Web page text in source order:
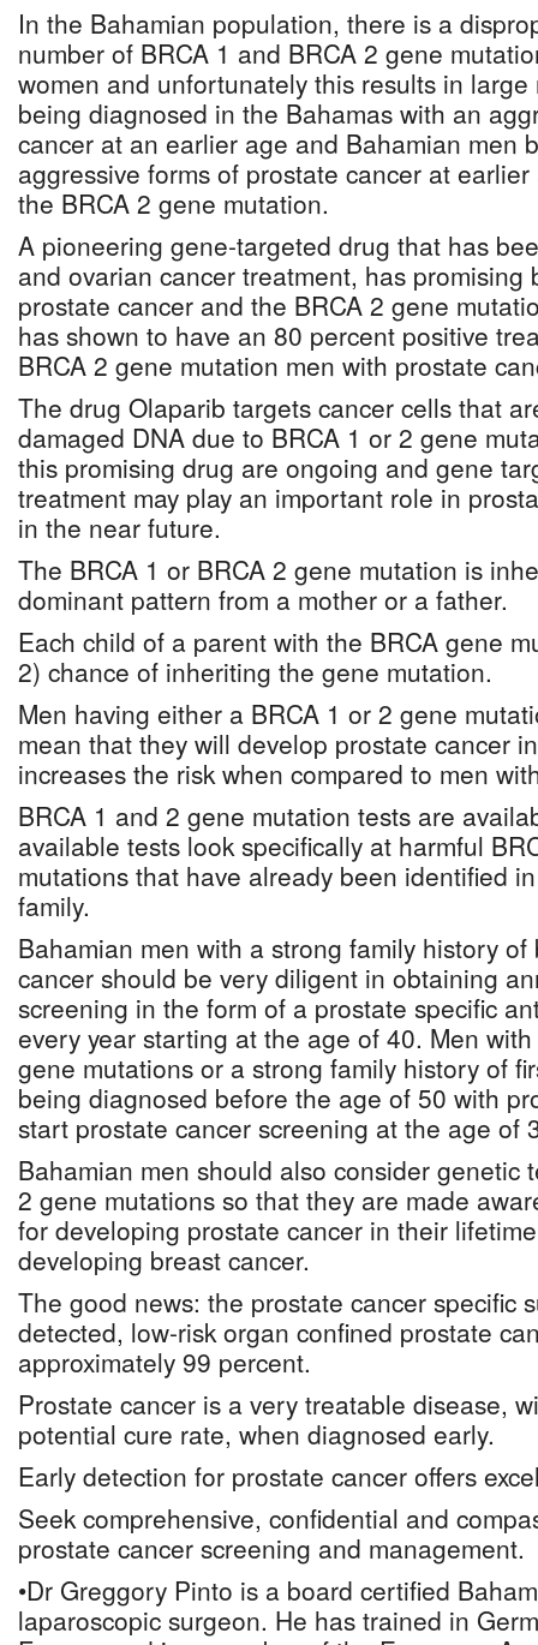
In the Bahamian population, there is a
number of BRCA 1 and BRCA 2 gene
women and unfortunately this results in
being diagnosed in the Bahamas with an
cancer at an earlier age and Bahamian men
aggressive forms of prostate cancer at
the BRCA 2 gene mutation.
A pioneering gene-targeted drug that has
and ovarian cancer treatment, has promising
prostate cancer and the BRCA 2 gene
has shown to have an 80 percent positive
BRCA 2 gene mutation men with prostate
The drug Olaparib targets cancer cells that
damaged DNA due to BRCA 1 or 2 gene
this promising drug are ongoing and gene
treatment may play an important role in
in the near future.
The BRCA 1 or BRCA 2 gene mutation is
dominant pattern from a mother or a father.
Each child of a parent with the BRCA gene
2) chance of inheriting the gene mutation.
Men having either a BRCA 1 or 2 gene
mean that they will develop prostate cancer
increases the risk when compared to men
BRCA 1 and 2 gene mutation tests are
available tests look specifically at harmful
mutations that have already been identified
family.
Bahamian men with a strong family history
cancer should be very diligent in obtaining
screening in the form of a prostate specific
every year starting at the age of 40. Men
gene mutations or a strong family history of
being diagnosed before the age of 50 with
start prostate cancer screening at the age of
Bahamian men should also consider genetic
2 gene mutations so that they are made
for developing prostate cancer in their
developing breast cancer.
The good news: the prostate cancer specific
detected, low-risk organ confined prostate
approximately 99 percent.
Prostate cancer is a very treatable disease,
potential cure rate, when diagnosed early.
Early detection for prostate cancer offers
Seek comprehensive, confidential and
prostate cancer screening and management.
•Dr Greggory Pinto is a board certified
laparoscopic surgeon. He has trained in